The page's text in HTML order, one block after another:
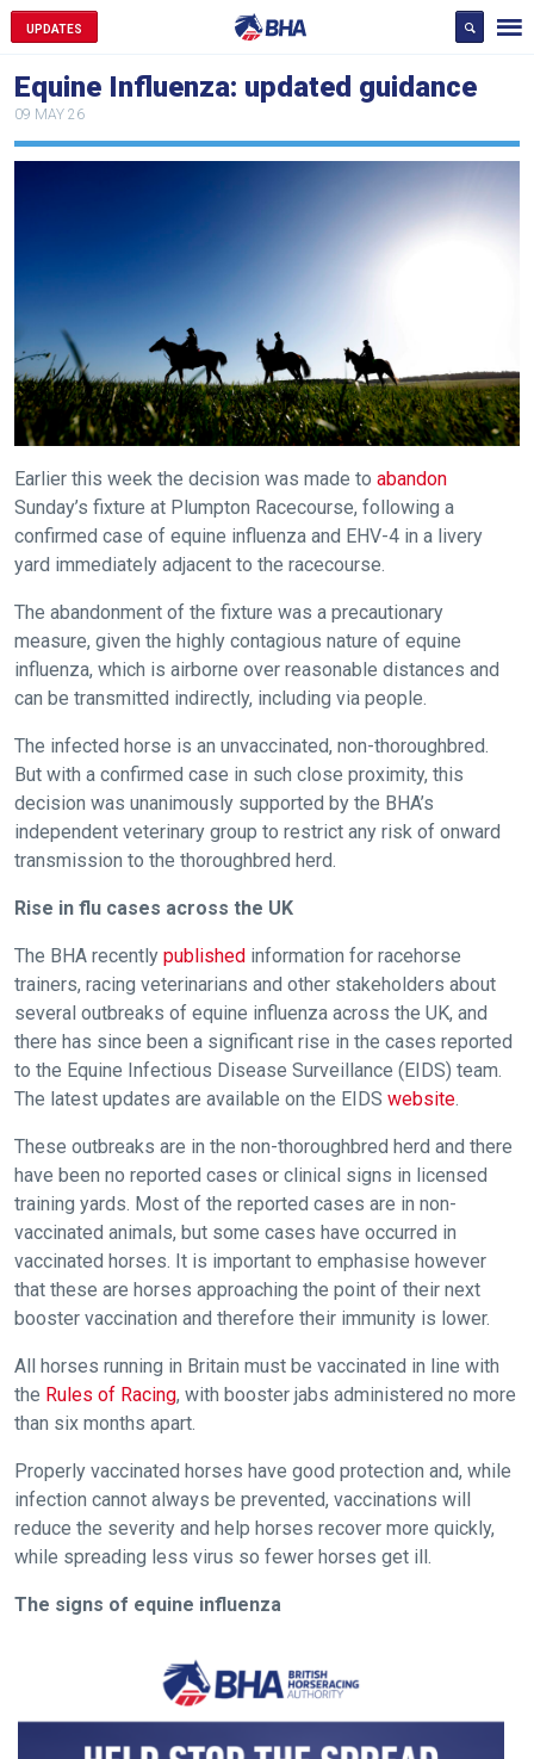
UPDATES
Equine Influenza: updated guidance
09 MAY 26
Earlier this week the decision was made to abandon
Sunday’s fixture at Plumpton Racecourse, following a
confirmed case of equine influenza and EHV-4 in a livery
yard immediately adjacent to the racecourse.
The abandonment of the fixture was a precautionary
measure, given the highly contagious nature of equine
influenza, which is airborne over reasonable distances and
can be transmitted indirectly, including via people.
The infected horse is an unvaccinated, non-thoroughbred.
But with a confirmed case in such close proximity, this
decision was unanimously supported by the BHA’s
independent veterinary group to restrict any risk of onward
transmission to the thoroughbred herd.
Rise in flu cases across the UK
The BHA recently published information for racehorse
trainers, racing veterinarians and other stakeholders about
several outbreaks of equine influenza across the UK, and
there has since been a significant rise in the cases reported
to the Equine Infectious Disease Surveillance (EIDS) team.
The latest updates are available on the EIDS website
These outbreaks are in the non-thoroughbred herd and there
have been no reported cases or clinical signs in licensed
training yards. Most of the reported cases are in non-
vaccinated animals, but some cases have occurred in
vaccinated horses. It is important to emphasise however
that these are horses approaching the point of their next
booster vaccination and therefore their immunity is lower.
All horses running in Britain must be vaccinated in line with
the Rules of Racing, with booster jabs administered no more
than six months apart.
Properly vaccinated horses have good protection and, while
infection cannot always be prevented, vaccinations will
reduce the severity and help horses recover more quickly,
while spreading less virus so fewer horses get ill.
The signs of equine influenza